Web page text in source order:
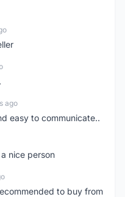
ago
easy to communicate..
nice person
to buy from